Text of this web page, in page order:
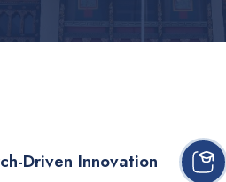
Driven Innovation